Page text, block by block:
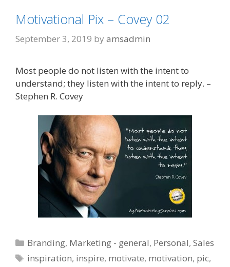
Motivational Pix – Covey 02
September 3, 2019 by amsadmin
Most people do not listen with the intent to
understand; they listen with the intent to reply. –
Stephen R. Covey
Categories
Branding, Marketing - general, Personal,Sales
Tags
inspiration, inspire, motivate, motivation, pic,